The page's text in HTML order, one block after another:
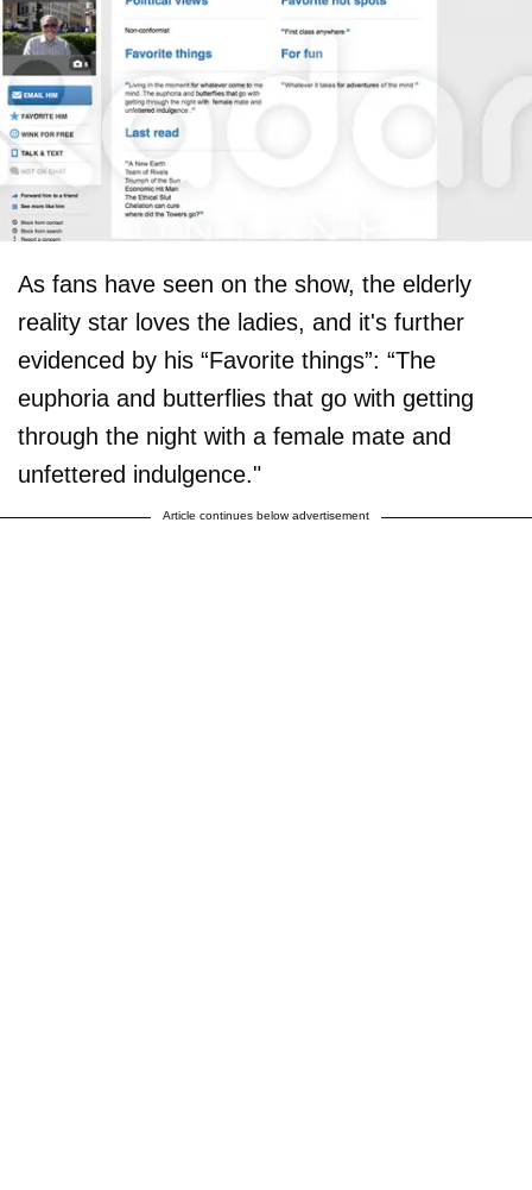
As fans have seen on the show, the elderly
reality star loves the ladies, and it's further
evidenced by his “Favorite things”: “The
euphoria and butterflies that go with getting
through the night with a female mate and
unfettered indulgence."
Article continues below advertisement